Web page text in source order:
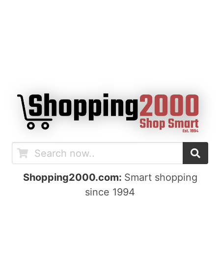
Shopping2000.com: Smart shopping
since 1994